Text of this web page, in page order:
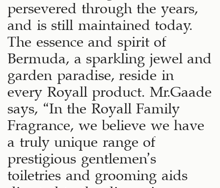
persevered through the years,
and is still maintained today.
The essence and spirit of
Bermuda, a sparkling jewel and
garden paradise, reside in
every Royall product. Mr.Gaade
says, “In the Royall Family
Fragrance, we believe we have
a truly unique range of
prestigious gentlemen’s
toiletries and grooming aids